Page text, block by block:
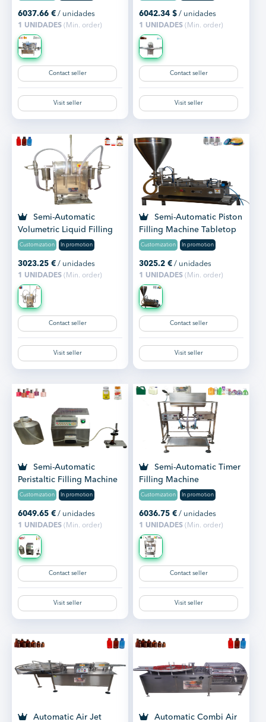
6037.66 € / unidades
1 UNIDADES (Min. order)
Contact seller
Visit seller
6042.34 $ / unidades
1 UNIDADES(Min. order)
Contact seller
Visit seller
Semi-Automatic
Volumetric Liquid Filling
Machine Tabletop
Customization In promotion
3023.25 € / unidades
1 UNIDADES (Min. order)
Contact seller
Visit seller
Semi-Automatic Piston
Filling Machine Tabletop
Customization In promotion
3025.2 € / unidades
1 UNIDADES(Min. order)
Contact seller
Visit seller
Semi-Automatic
Peristaltic Filling Machine
Tabletop
Customization In promotion
6049.65 € / unidades
1 UNIDADES (Min. order)
Contact seller
Visit seller
Semi-Automatic Timer
Filling Machine
Customization In promotion
6036.75 € / unidades
1 UNIDADES(Min. order)
Contact seller
Visit seller
Automatic Air Jet
Automatic Combi Air